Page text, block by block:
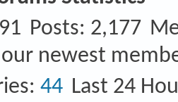
Posts 2,177
newest
44 Last 24